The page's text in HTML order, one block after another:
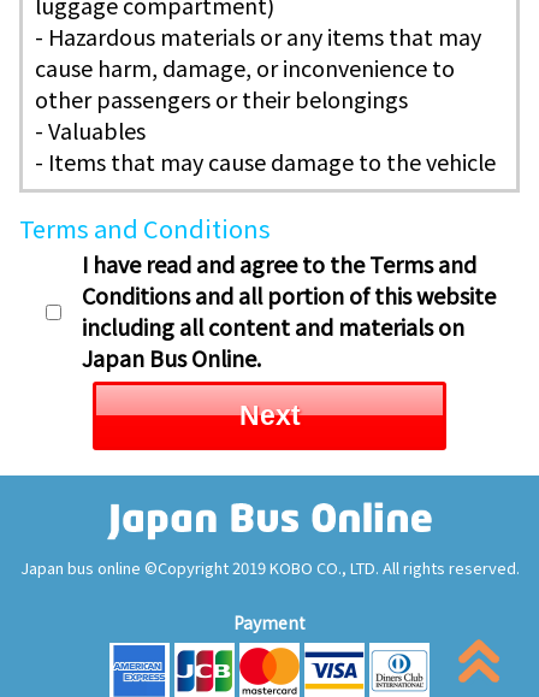
- Hazardous materials or any items that may
cause harm, damage, or inconvenience to
other passengers or their belongings
- Valuables
- Items that may cause damage to the vehicle
Terms and Conditions
I have read and agree to the Terms and
Conditions and all portion of this website
including all content and materials on
Japan Bus Online.
Next
Japan bus online ©Copyright 2019 KOBO CO., LTD. All rights reserved.
Payment